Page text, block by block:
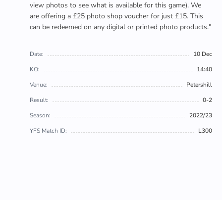
view photos to see what is available for this game). We
are offering a £25 photo shop voucher for just £15. This
can be redeemed on any digital or printed photo products."
Date:
10 Dec
KO:
14:40
Venue:
Petershill
Result:
0-2
Season:
2022/23
YFS Match ID:
L300